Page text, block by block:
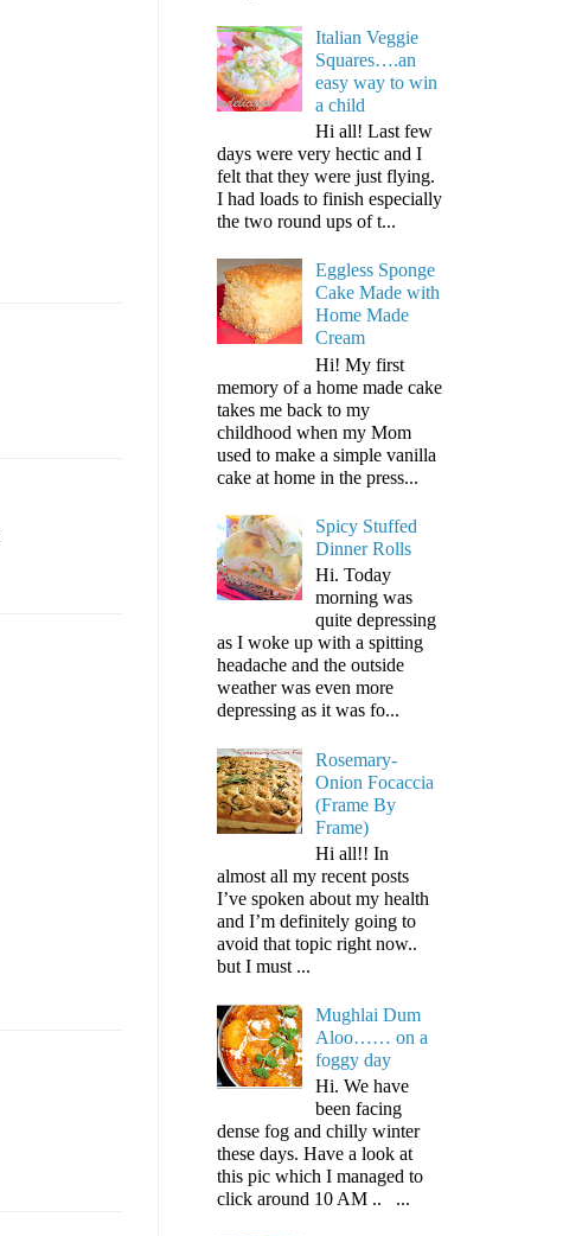
Italian Veggie
Squares….an
easy way to win
a child
Hi all! Last few
days were very hectic and I
felt that they were just flying.
I had loads to finish especially
the two round ups of t...
Eggless Sponge
Cake Made with
Home Made
Cream
Hi! My first
memory of a home made cake
takes me back to my
childhood when my Mom
used to make a simple vanilla
cake at home in the press...
Spicy Stuffed
Dinner Rolls
Hi. Today
morning was
quite depressing
as I woke up with a spitting
headache and the outside
weather was even more
depressing as it was fo...
Rosemary-
Onion Focaccia
(Frame By
Frame)
Hi all!! In
almost all my recent posts
I’ve spoken about my health
and I’m definitely going to
avoid that topic right now..
but I must ...
Mughlai Dum
Aloo…… on a
foggy day
Hi. We have
been facing
dense fog and chilly winter
these days. Have a look at
this pic which I managed to
click around 10 AM .. ...